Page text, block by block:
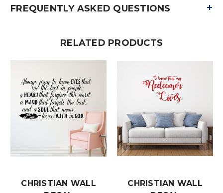
FREQUENTLY ASKED QUESTIONS +
RELATED PRODUCTS
CHRISTIAN WALL
CHRISTIAN WALL